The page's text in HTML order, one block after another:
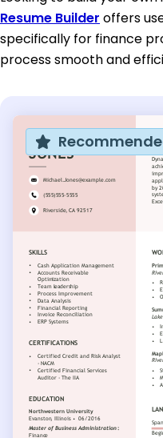
Resume Builder offers
specifically for finance
process smooth and